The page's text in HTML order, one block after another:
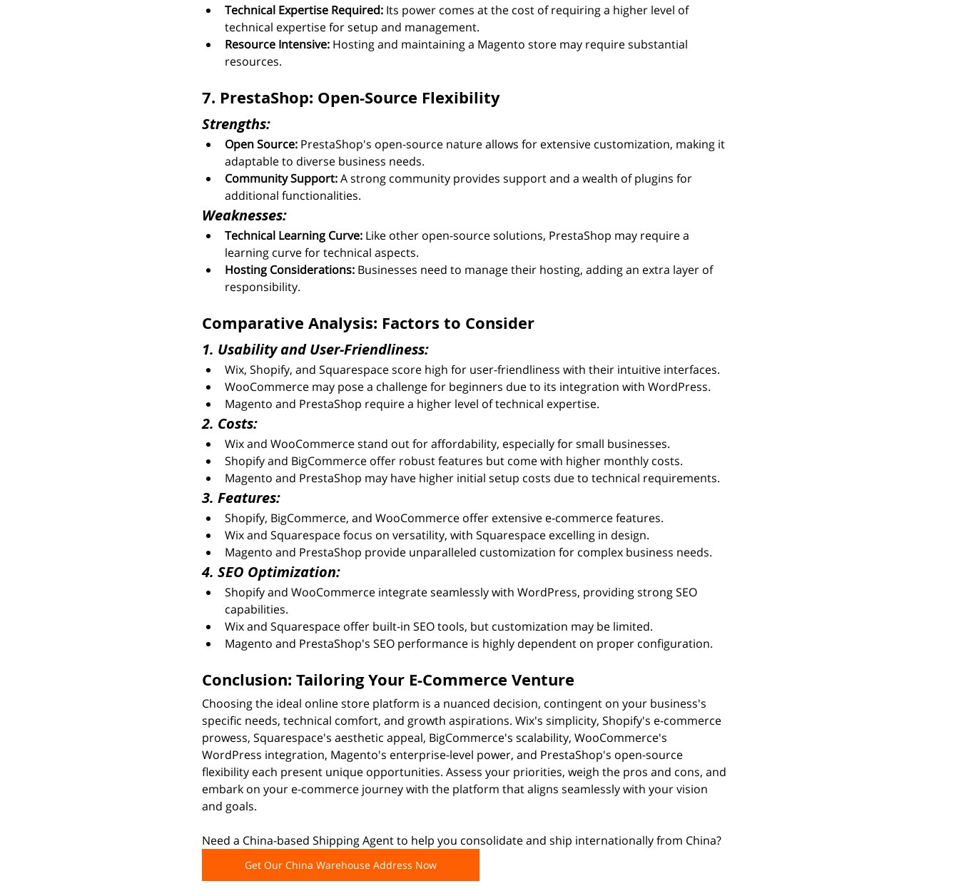
Technical Expertise Required: Its power comes at the cost of requiring a higher level of
technical expertise for setup and management.
Resource Intensive: Hosting and maintaining a Magento store may require substantial
resources.
7. PrestaShop: Open-Source Flexibility
Strengths:
Open Source: PrestaShop's open-source nature allows for extensive customization, making it
adaptable to diverse business needs.
Community Support: A strong community provides support and a wealth of plugins for
additional functionalities.
Weaknesses:
Technical Learning Curve: Like other open-source solutions, PrestaShop may require a
learning curve for technical aspects.
Hosting Considerations: Businesses need to manage their hosting, adding an extra layer of
responsibility.
Comparative Analysis: Factors to Consider
1. Usability and User-Friendliness:
Wix, Shopify, and Squarespace score high for user-friendliness with their intuitive interfaces.
WooCommerce may pose a challenge for beginners due to its integration with WordPress.
Magento and PrestaShop require a higher level of technical expertise.
2. Costs:
Wix and WooCommerce stand out for affordability, especially for small businesses.
Shopify and BigCommerce offer robust features but come with higher monthly costs.
Magento and PrestaShop may have higher initial setup costs due to technical requirements.
3. Features:
Shopify, BigCommerce, and WooCommerce offer extensive e-commerce features.
Wix and Squarespace focus on versatility, with Squarespace excelling in design.
Magento and PrestaShop provide unparalleled customization for complex business needs.
4. SEO Optimization:
Shopify and WooCommerce integrate seamlessly with WordPress, providing strong SEO
capabilities.
Wix and Squarespace offer built-in SEO tools, but customization may be limited.
Magento and PrestaShop's SEO performance is highly dependent on proper configuration.
Conclusion: Tailoring Your E-Commerce Venture
Choosing the ideal online store platform is a nuanced decision, contingent on your business's
specific needs, technical comfort, and growth aspirations. Wix's simplicity, Shopify's e-commerce
prowess, Squarespace's aesthetic appeal, BigCommerce's scalability, WooCommerce's
WordPress integration, Magento's enterprise-level power, and PrestaShop's open-source
flexibility each present unique opportunities. Assess your priorities, weigh the pros and cons, and
embark on your e-commerce journey with the platform that aligns seamlessly with your vision
and goals.
Need a China-based Shipping Agent to help you consolidate and ship internationally from China?
Get Our China Warehouse Address Now